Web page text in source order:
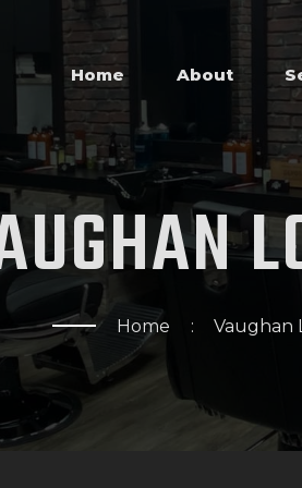
Home About
Home Vaughan
ABOUT
SERVICES
GALLERY
SHOP
REVIEWS
APPOINTMENTS
LOCATIONS